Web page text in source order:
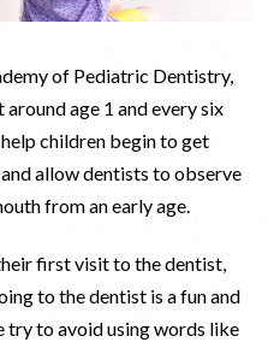
of Pediatric Dentistry,
age 1 and every six
children begin to get
allow dentists to observe
from an early age.
first visit to the dentist,
to the dentist is a fun and
try to avoid using words like